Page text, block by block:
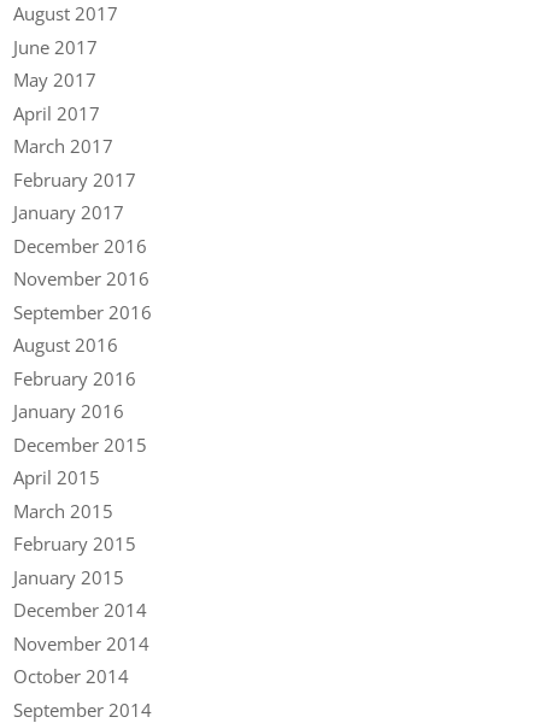
August 2017
June 2017
May 2017
April 2017
March 2017
February 2017
January 2017
December 2016
November 2016
September 2016
August 2016
February 2016
January 2016
December 2015
April 2015
March 2015
February 2015
January 2015
December 2014
November 2014
October 2014
September 2014